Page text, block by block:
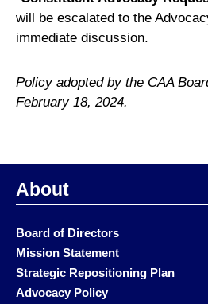
will be escalated to the
immediate discussion.
Policy adopted by the CAA
February 18, 2024.
About
Board of Directors
Mission Statement
Strategic Repositioning Plan
Advocacy Policy